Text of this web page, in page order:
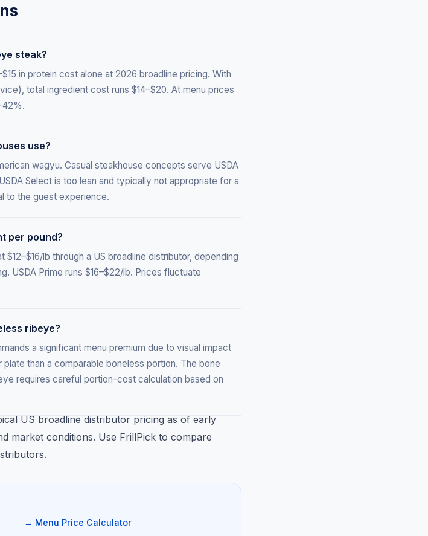
steak?
in protein cost alone at 2026 broadline pricing. With
total ingredient cost runs $14–$20. At menu prices
use?
wagyu. Casual steakhouse concepts serve USDA
Select is too lean and typically not appropriate for a
to the guest experience.
per pound?
lb through a US broadline distributor, depending
USDA Prime runs $16–$22/lb. Prices fluctuate
ribeye?
a significant menu premium due to visual impact
than a comparable boneless portion. The bone
requires careful portion-cost calculation based on
US broadline distributor pricing as of early
market conditions. Use FrillPick to compare
→ Menu Price Calculator